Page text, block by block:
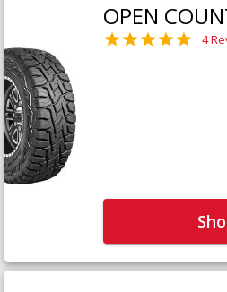
OPEN
4